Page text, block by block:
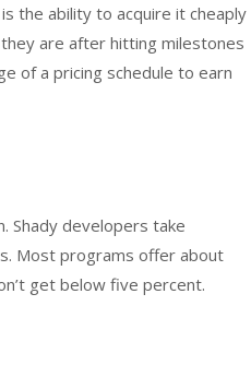
the ability to acquire it cheaply
are after hitting milestones
of a pricing schedule to earn
Shady developers take
Most programs offer about
get below five percent.